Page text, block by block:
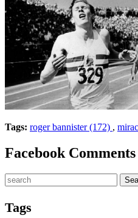
Tags: roger bannister (172) ,
Facebook Comments
Tags